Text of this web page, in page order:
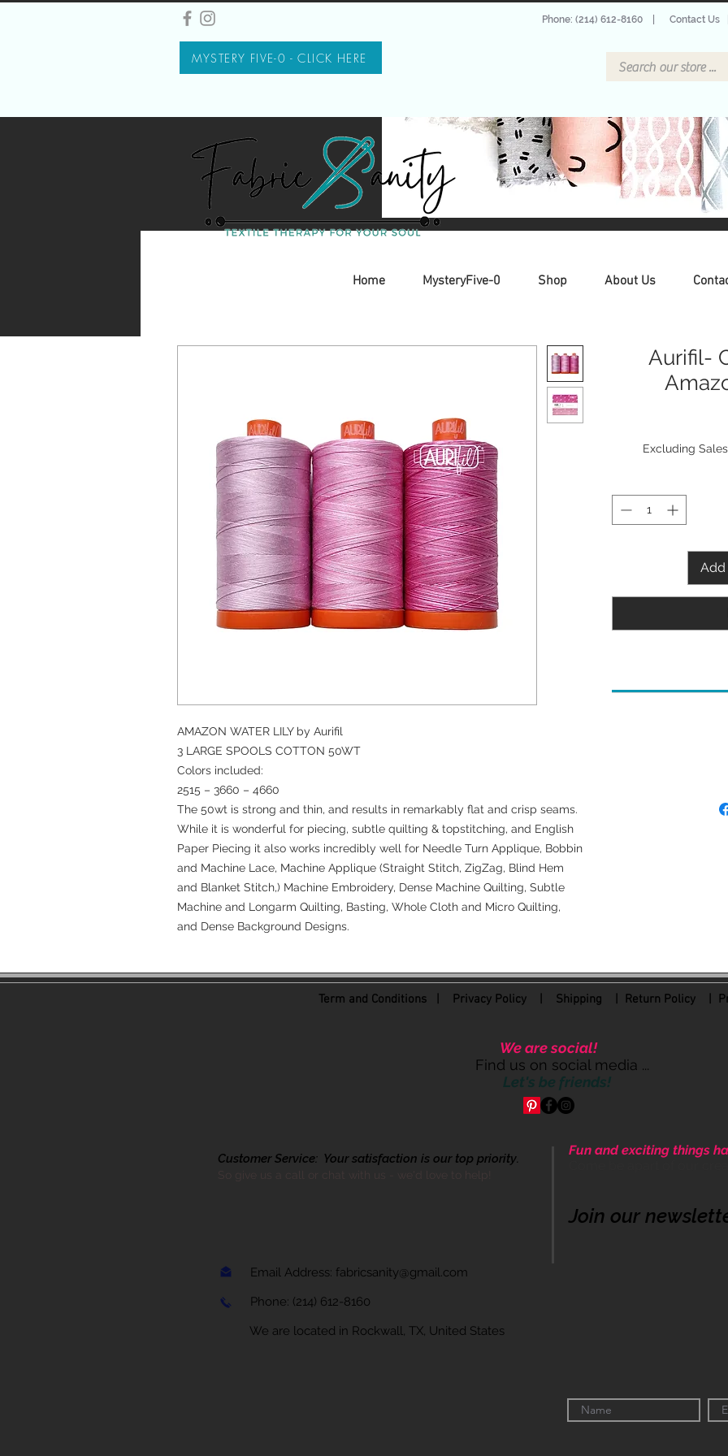
MYSTERY FIVE-0 - CLICK HERE
Phone: (214) 612-8160 Contact Us
Home MysteryFive-0 Shop About Us
AMAZON WATER LILY by Aurifil
3 LARGE SPOOLS COTTON 50WT
Colors included:
2515 – 3660 – 4660
The 50wt is strong and thin, and results in remarkably flat and crisp seams.
While it is wonderful for piecing, subtle quilting & topstitching, and English
Paper Piecing it also works incredibly well for Needle Turn Applique, Bobbin
and Machine Lace, Machine Applique (Straight Stitch, ZigZag, Blind Hem
and Blanket Stitch,) Machine Embroidery, Dense Machine Quilting, Subtle
Machine and Longarm Quilting, Basting, Whole Cloth and Micro Quilting,
and Dense Background Designs.
Aurifil-
Excluding
Add
Term and Conditions| Privacy Policy Shipping | Return Policy|
We are social!
Find us on social media ...
Let's be friends!
Customer Service: Your satisfaction is our top priority.
Email Address: fabricsanity@gmail.com
Phone: (214) 612-8160
We are located in Rockwall, TX, United States
Fun and exciting things
Join our